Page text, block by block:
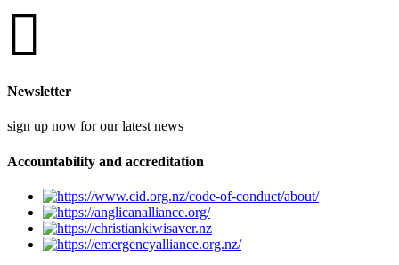
Newsletter
sign up now for our latest news
Accountability and accreditation